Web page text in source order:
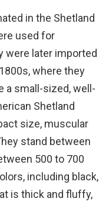
in the Shetland
used for
were later imported
where they
a small-sized, well-
Shetland
size, muscular
stand between
500 to 700
including black,
is thick and fluffy,